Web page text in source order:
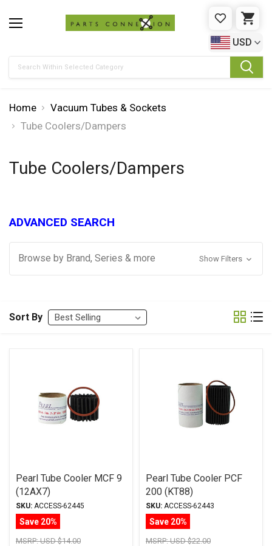
WISHLIST
USD
Home
Vacuum Tubes & Sockets
Tube Coolers/Dampers
Tube Coolers/Dampers
ADVANCED SEARCH
Browse by Brand, Series & more Show Filters
Sort By
Pearl Tube Cooler MCF 9
(12AX7)
SKU: ACCESS-62445
Save 20%
MSRP:USD $14.00
Pearl Tube Cooler PCF
200 (KT88)
SKU: ACCESS-62443
Save 20%
MSRP:USD $22.00